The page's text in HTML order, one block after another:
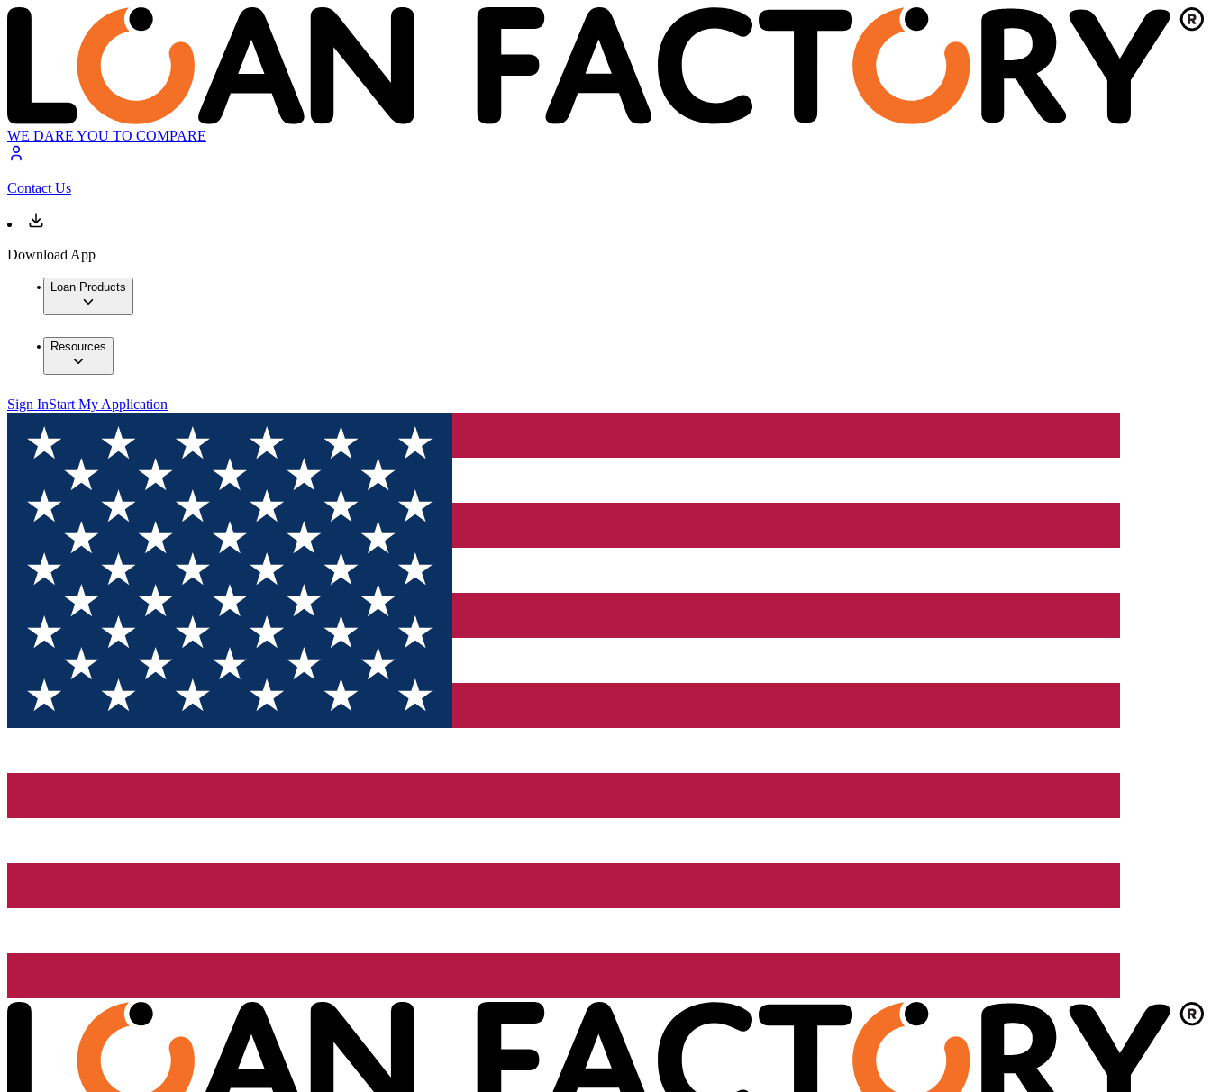
WE DARE YOU TO COMPARE
Contact Us
Download App
Loan Products
Resources
Sign InStart My Application